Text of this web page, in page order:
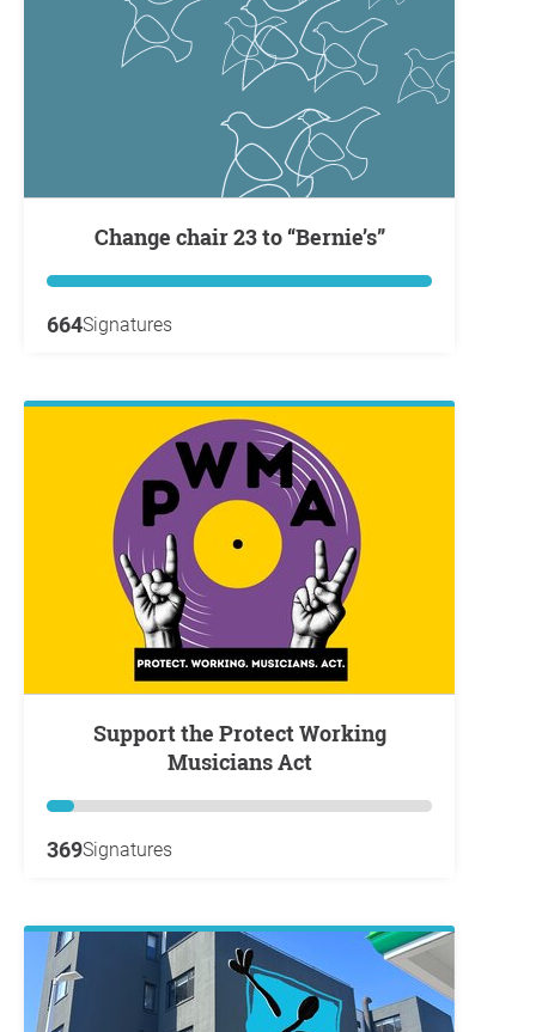
Change chair 23 to “Bernie’s”
664Signatures
Support the Protect Working
Musicians Act
369Signatures